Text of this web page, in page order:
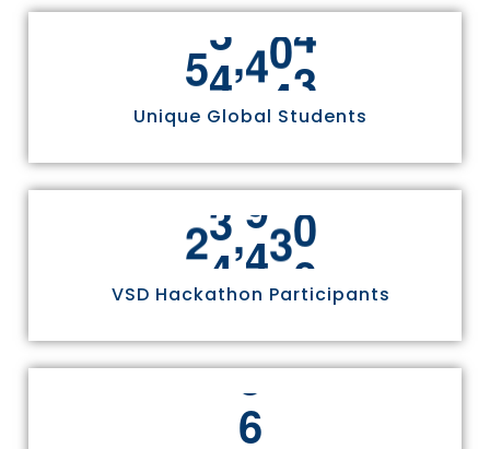
55,811
Unique Global Students
24,970
VSD Hackathon Participants
6